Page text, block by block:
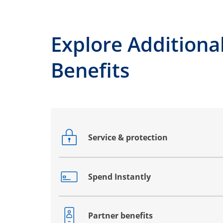
Explore
Benefits
Service & protection
Opens drawer that reveals additional
Spend Instantly
Opens drawer that reveals additional
Partner benefits
Opens drawer that reveals additional